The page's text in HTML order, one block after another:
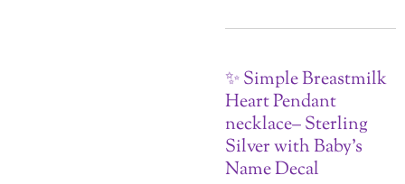
✨ Simple Breastmilk
Heart Pendant
necklace– Sterling
Silver with Baby’s
Name Decal